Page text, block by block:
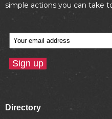
simple actions you can take
Directory